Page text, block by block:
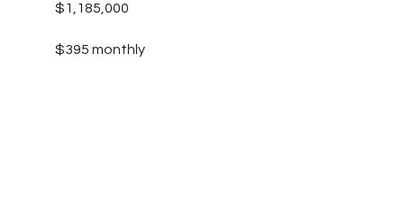
$1,185,000
$395 monthly